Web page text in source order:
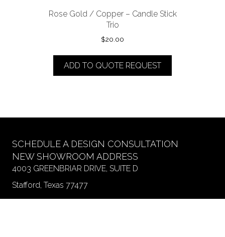
Rose Gold / Copper – Candle Stick
Trio
$20.00
ADD TO QUOTE REQUEST
SCHEDULE A DESIGN CONSULTATION
NEW SHOWROOM ADDRESS
4003 GREENBRIAR DRIVE, SUITE D
Stafford, Texas 77477
SHOWROOM HOURS